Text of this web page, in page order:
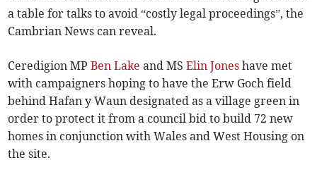
a table for talks to avoid “costly legal proceedings”, the
Cambrian News can reveal.
Ceredigion MPBen Lake and MSElin Jones have met
with campaigners hoping to have the Erw Goch field
behind Hafan y Waun designated as a village green in
order to protect it from a council bid to build 72 new
homes in conjunction with Wales and West Housing on
the site.